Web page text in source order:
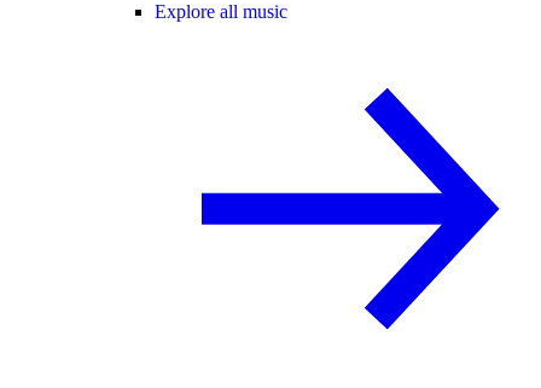
Explore all music